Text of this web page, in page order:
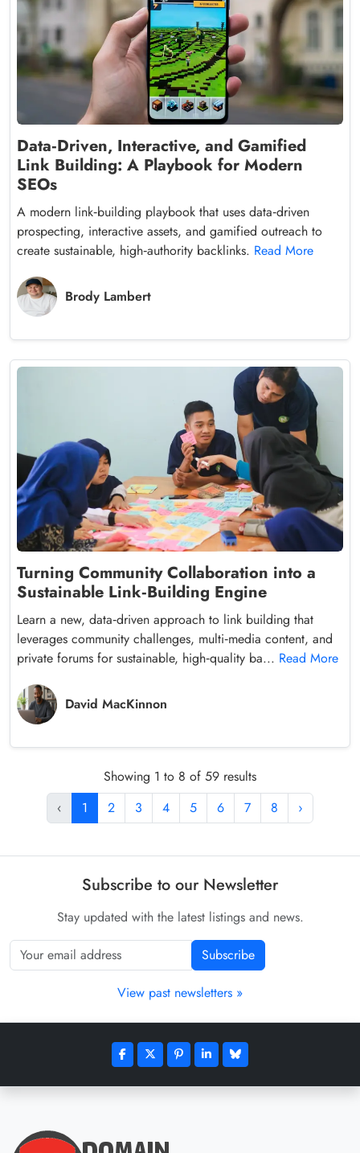
Data‑Driven, Interactive, and Gamified
Link Building: A Playbook for Modern
SEOs
A modern link‑building playbook that uses data‑driven
prospecting, interactive assets, and gamified outreach to
create sustainable, high‑authority backlinks. Read More
Brody Lambert
Turning Community Collaboration into a
Sustainable Link‑Building Engine
Learn a new, data‑driven approach to link building that
leverages community challenges, multi‑media content, and
private forums for sustainable, high‑quality ba... Read More
David MacKinnon
Showing 1 to 8 of 59 results
‹
1 2 3 4 5 6 7 8 ›
Subscribe to our Newsletter
Stay updated with the latest listings and news.
Subscribe
View past newsletters »